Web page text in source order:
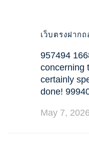
เว็บตรงฝาก
957494
concerning
certainly
done!
May 7,